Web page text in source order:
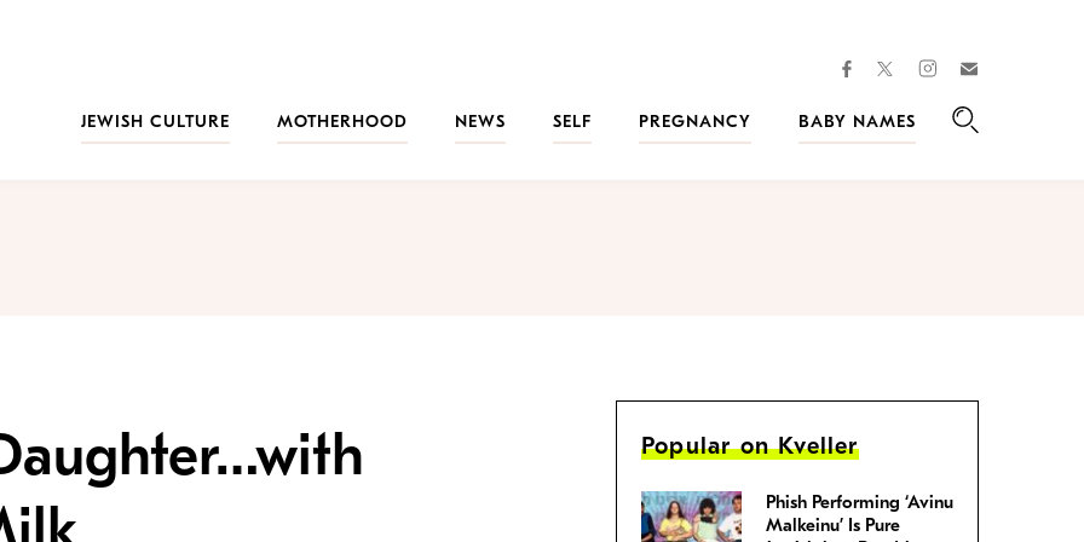
facebooktwitterinstagram
JEWISH CULTURE
MOTHERHOOD NEWS SELF PREGNANCY
BABY NAMES
Popular on Kveller
Phish Performing ‘Avinu
Malkeinu’ Is Pure